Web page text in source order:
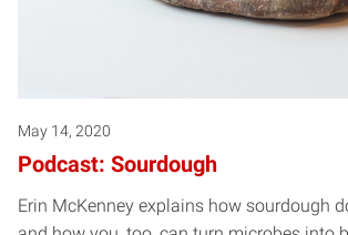
May 14, 2020
Podcast: Sourdough
Erin McKenney explains how sourdough